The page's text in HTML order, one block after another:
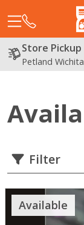
Store Pickup
Petland
Filter
Available